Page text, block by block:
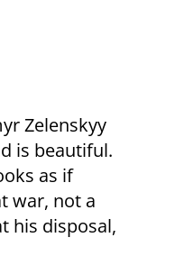
Zelenskyy
is beautiful.
as if
war, not a
his disposal,